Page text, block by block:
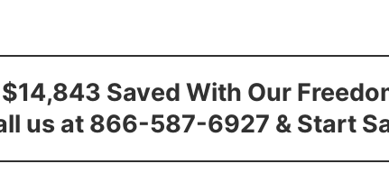
Saved With Our
us at 866-587-6927 & Start